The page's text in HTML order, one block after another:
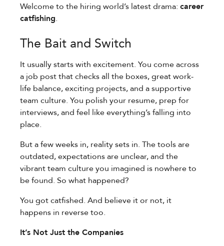
Welcome to the hiring world’s latest drama: career
catfishing.
The Bait and Switch
It usually starts with excitement. You come across
a job post that checks all the boxes, great work-
life balance, exciting projects, and a supportive
team culture. You polish your resume, prep for
interviews, and feel like everything’s falling into
place.
But a few weeks in, reality sets in. The tools are
outdated, expectations are unclear, and the
vibrant team culture you imagined is nowhere to
be found. So what happened?
You got catfished. And believe it or not, it
happens in reverse too.
It’s Not Just the Companies